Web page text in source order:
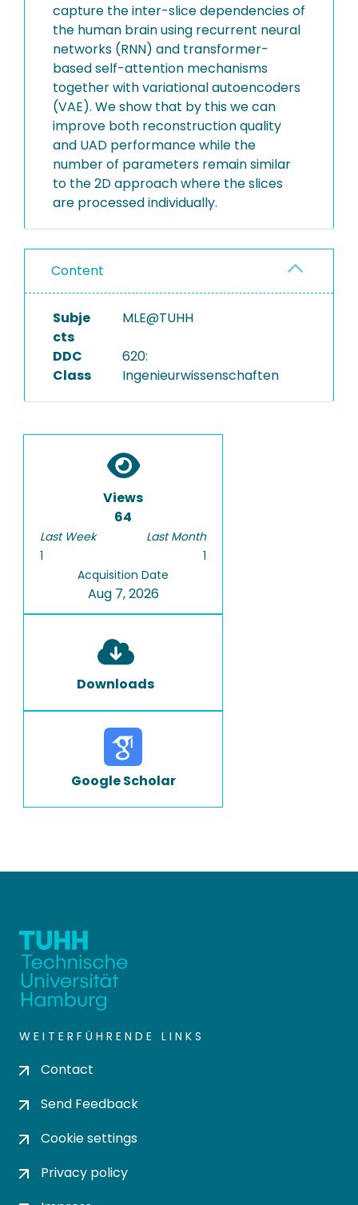
capture the inter-slice dependencies of
the human brain using recurrent neural
networks (RNN) and transformer-
based self-attention mechanisms
together with variational autoencoders
(VAE). We show that by this we can
improve both reconstruction quality
and UAD performance while the
number of parameters remain similar
to the 2D approach where the slices
are processed individually.
Content
Subje
cts
MLE@TUHH
DDC
Class
620:
Ingenieurwissenschaften
Views
64
Last Week
1
Last Month
1
Acquisition Date
Aug 7, 2026
Downloads
Google Scholar
WEITERFÜHRENDE LINKS
Contact
Send Feedback
Cookie settings
Privacy policy